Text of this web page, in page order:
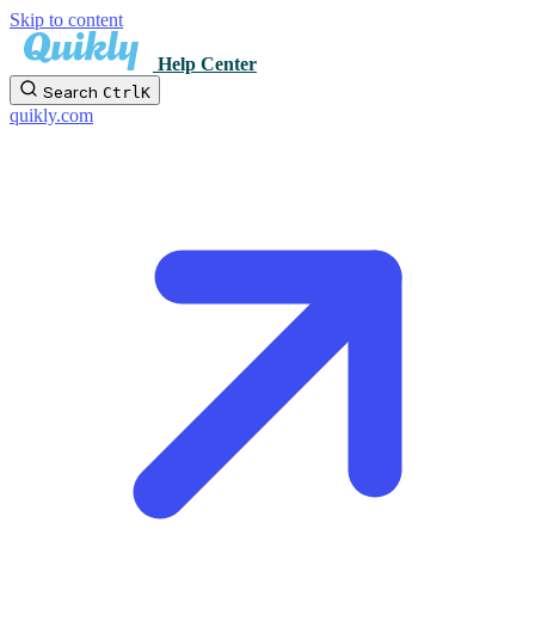
Skip to content
Help Center
Search Ctrl K
quikly.com